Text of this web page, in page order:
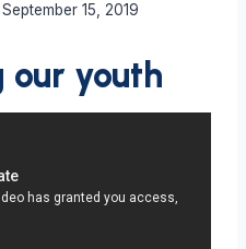
September 15, 2019
our youth